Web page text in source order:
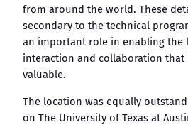
from around the world. These
secondary to the technical
an important role in enabling the
interaction and collaboration that
valuable.
The location was equally
on The University of Texas at